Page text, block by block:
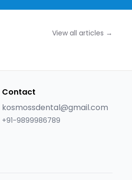
View all articles →
Contact
kosmossdental@gmail.com
+91-9899986789